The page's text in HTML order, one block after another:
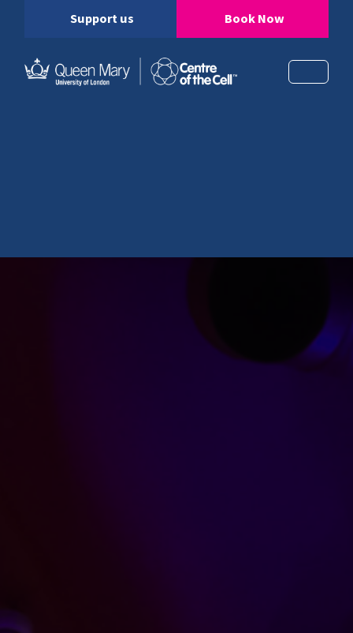
Support us Book Now